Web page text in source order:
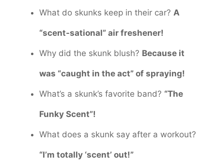
What do skunks keep in their car? A
“scent-sational” air freshener!
Why did the skunk blush? Because it
was “caught in the act” of spraying!
What’s a skunk’s favorite band? “The
Funky Scent”!
What does a skunk say after a workout?
“I’m totally ‘scent’ out!”